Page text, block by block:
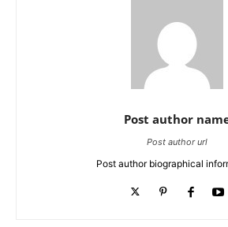
Post author
Post author url
Post author biographical